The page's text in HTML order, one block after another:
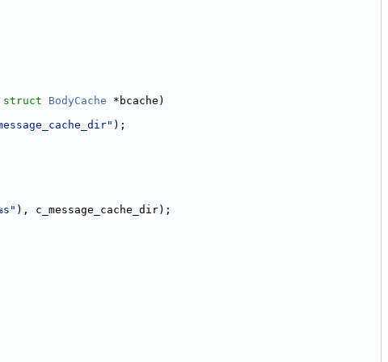
struct BodyCache *bcache)
);
), c_message_cache_dir);